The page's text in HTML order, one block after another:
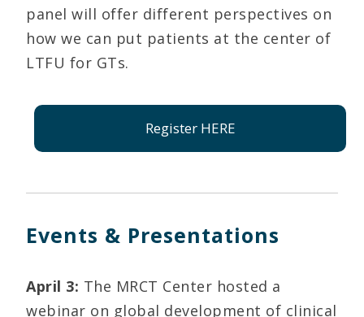
panel will offer different perspectives on
how we can put patients at the center of
LTFU for GTs.
Register HERE
Events & Presentations
April 3: The MRCT Center hosted a
webinar on global development of clinical